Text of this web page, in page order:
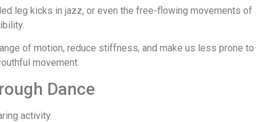
leg kicks in jazz, or even the free-flowing movements of
of motion, reduce stiffness, and make us less prone to
movement.
Dance
activity.